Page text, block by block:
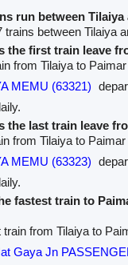
run between Tilaiya
trains between Tilaiya
the first train leave
from Tilaiya to
MEMU (63321)
the last train leave
from Tilaiya to Paimar
MEMU (63323)
fastest train to
train from Tilaiya to
Gaya Jn